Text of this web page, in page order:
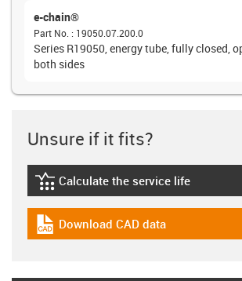
e-chain®
Part No. : 19050.07.200.0
Series R19050, energy tube, fully closed,
both sides
Unsure if it fits?
igus-icon-lebensdauerrechner
Calculate the service life
igus-icon-cad-dateien
Download CAD data